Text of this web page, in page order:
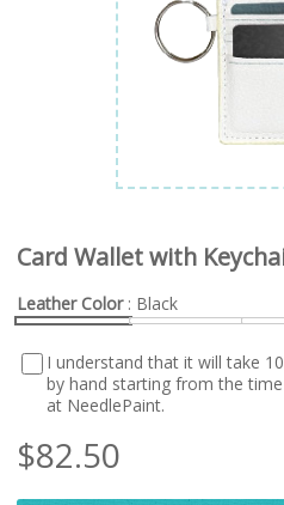
Card Wallet with
Leather Color: Black
I understand that it will take
by hand starting from the
at NeedlePaint.
$82.50